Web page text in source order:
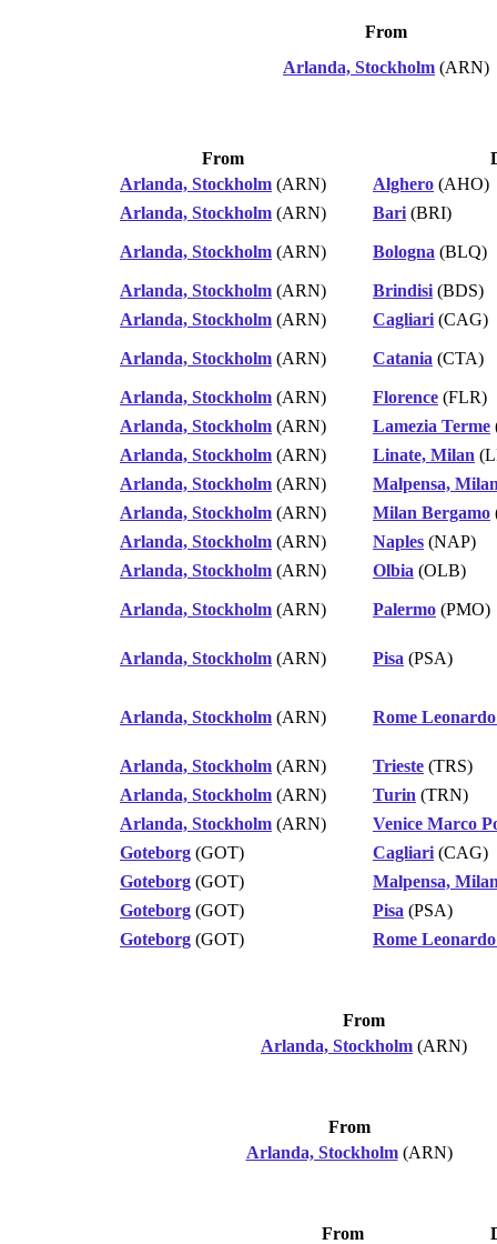
From
Arlanda, Stockholm (ARN)
From
Arlanda, Stockholm (ARN) Alghero (AHO)
Arlanda, Stockholm (ARN) Bari (BRI)
Arlanda, Stockholm (ARN) Bologna (BLQ)
Arlanda, Stockholm (ARN) Brindisi (BDS)
Arlanda, Stockholm (ARN) Cagliari (CAG)
Arlanda, Stockholm (ARN) Catania (CTA)
Arlanda, Stockholm (ARN) Florence (FLR)
Arlanda, Stockholm (ARN) Lamezia Terme
Arlanda, Stockholm (ARN) Linate, Milan
Arlanda, Stockholm (ARN)
Malpensa,
Arlanda, Stockholm (ARN) Milan Bergamo
Arlanda, Stockholm (ARN) Naples (NAP)
Arlanda, Stockholm (ARN) Olbia (OLB)
Arlanda, Stockholm (ARN) Palermo (PMO)
Arlanda, Stockholm (ARN) Pisa (PSA)
Arlanda, Stockholm (ARN) Rome
Arlanda, Stockholm (ARN) Trieste (TRS)
Arlanda, Stockholm (ARN) Turin (TRN)
Arlanda, Stockholm (ARN)
Venice Marco
Goteborg (GOT) Cagliari (CAG)
Goteborg (GOT)
Malpensa,
Goteborg (GOT) Pisa (PSA)
Goteborg (GOT) Rome
From
Arlanda, Stockholm (ARN)
From
Arlanda, Stockholm(ARN)
From